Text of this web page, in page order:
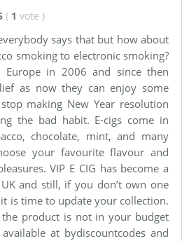
( 1 vote )
says that but how about
smoking to electronic smoking?
Europe in 2006 and since then
as now they can enjoy some
making New Year resolution
the bad habit. E-cigs come in
chocolate, mint, and many
your favourite flavour and
VIP E CIG has become a
and still, if you don’t own one
is time to update your collection.
product is not in your budget
at bydiscountcodes and